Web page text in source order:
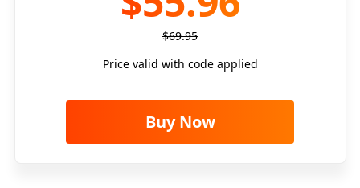
$69.95
Price valid with code applied
Buy Now